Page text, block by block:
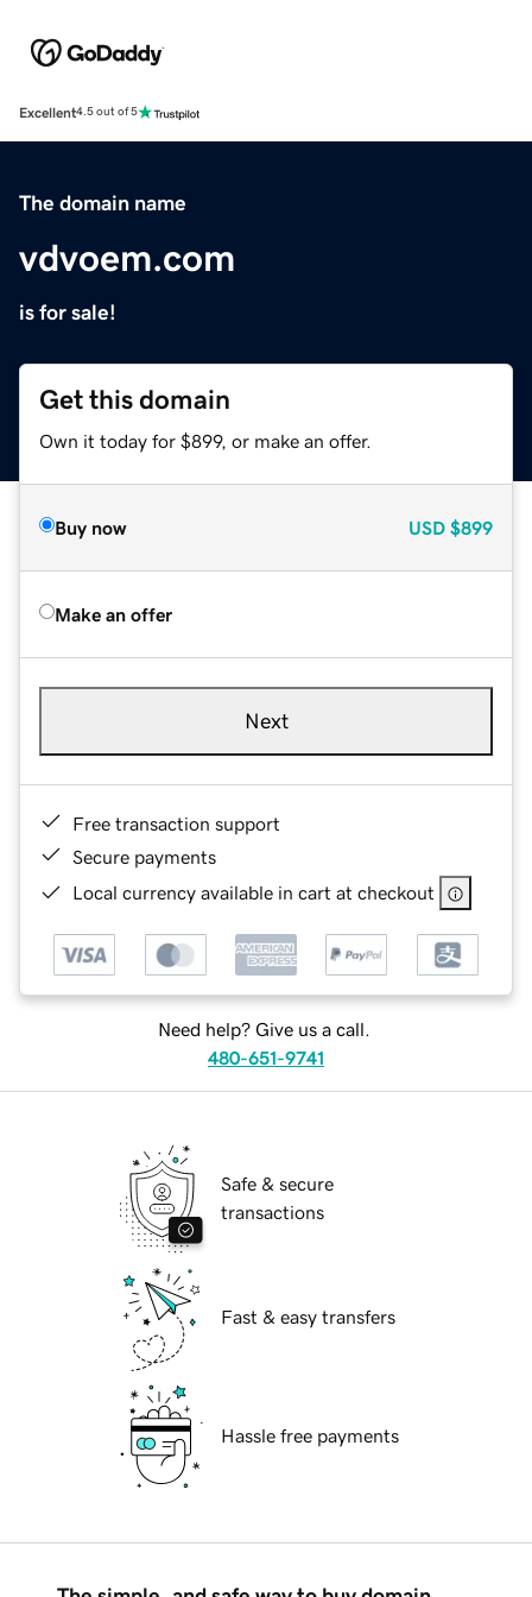
Excellent4.5 out of 5
The domain name
vdvoem.com
is for sale!
Get this domain
Own it today for $899, or make an offer.
Buy now USD $899
Make an offer
Next
Free transaction support
Secure payments
Local currency available in cart at checkout
Need help? Give us a call.
480-651-9741
Safe & secure
transactions
Fast & easy transfers
Hassle free payments